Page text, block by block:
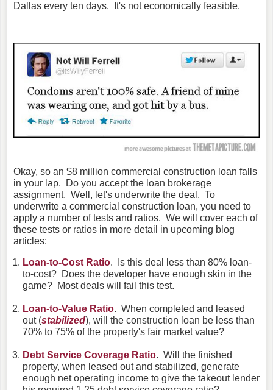
Dallas every ten days. It's not economically feasible.
Okay, so an $8 million commercial construction loan falls
in your lap. Do you accept the loan brokerage
assignment. Well, let's underwrite the deal. To
underwrite a commercial construction loan, you need to
apply a number of tests and ratios. We will cover each of
these tests or ratios in more detail in upcoming blog
articles:
Loan-to-Cost Ratio. Is this deal less than 80% loan-
to-cost? Does the developer have enough skin in the
game? Most deals will fail this test.
Loan-to-Value Ratio. When completed and leased
out (stabilized), will the construction loan be less than
70% to 75% of the property's fair market value?
Debt Service Coverage Ratio. Will the finished
property, when leased out and stabilized, generate
enough net operating income to give the takeout lender